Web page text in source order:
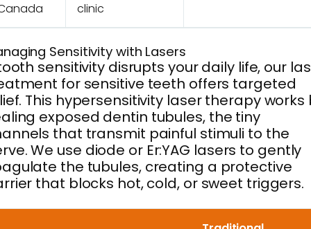
clinic
Sensitivity with Lasers
sensitivity disrupts your daily life, our
for sensitive teeth offers targeted
This hypersensitivity laser therapy works
exposed dentin tubules, the tiny
that transmit painful stimuli to the
We use diode or Er:YAG lasers to gently
the tubules, creating a protective
that blocks hot, cold, or sweet triggers.